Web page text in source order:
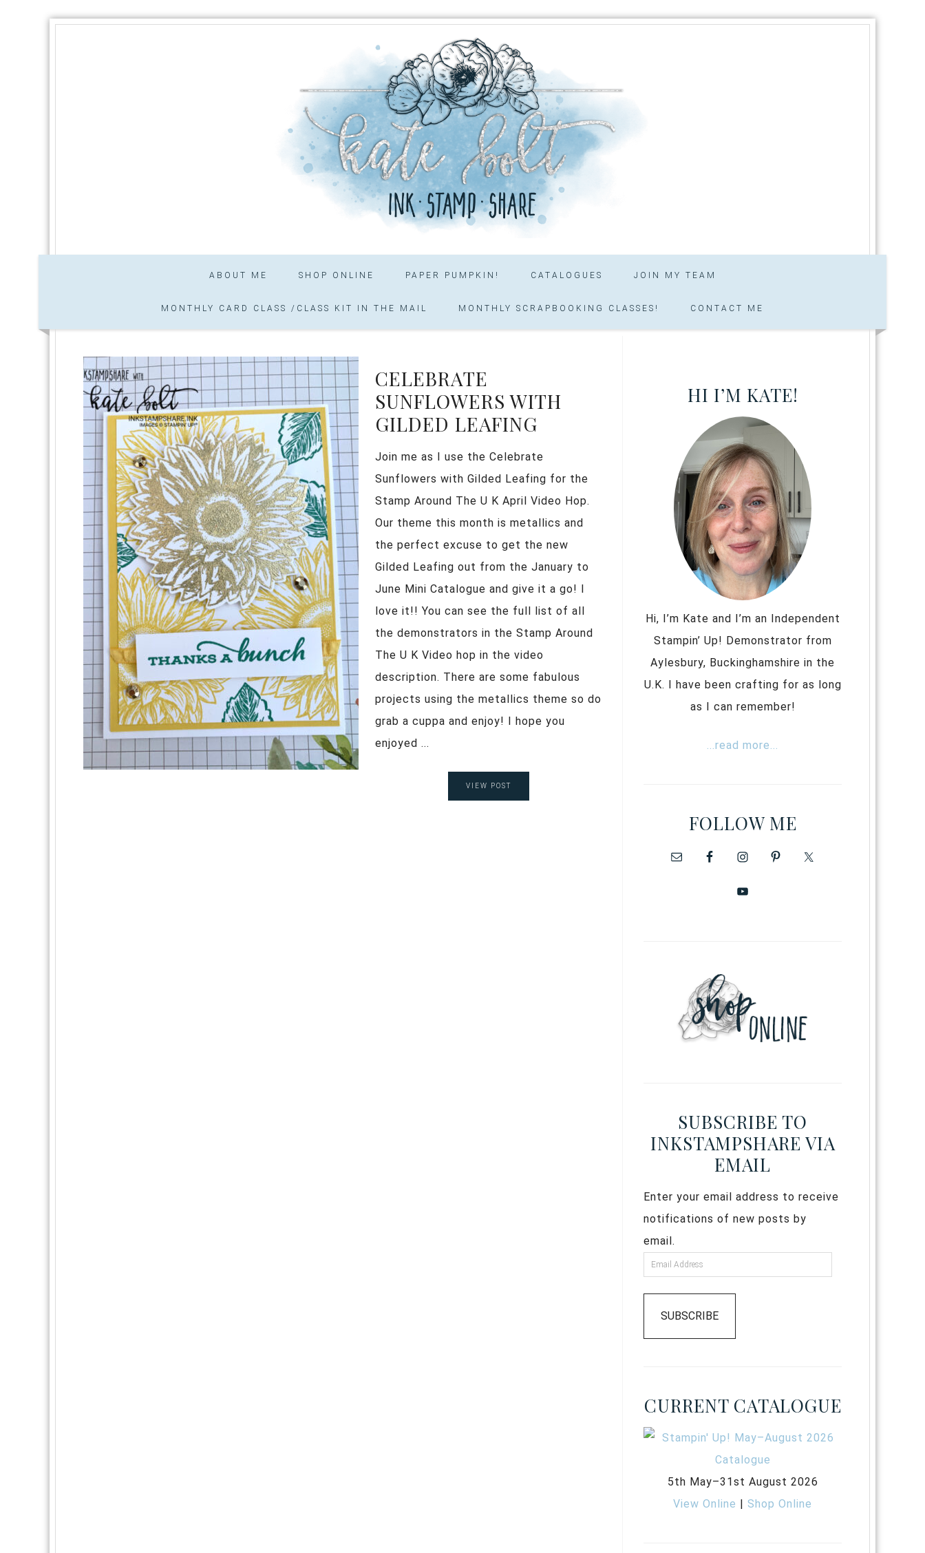
ABOUT ME SHOP ONLINE PAPER PUMPKIN! CATALOGUES JOIN MY TEAM
MONTHLY CARD CLASS /CLASS KIT IN THE MAIL MONTHLY SCRAPBOOKING CLASSES! CONTACT ME
CELEBRATE
SUNFLOWERS WITH
GILDED LEAFING
Join me as I use the Celebrate
Sunflowers with Gilded Leafing for the
Stamp Around The U K April Video Hop.
Our theme this month is metallics and
the perfect excuse to get the new
Gilded Leafing out from the January to
June Mini Catalogue and give it a go! I
love it!! You can see the full list of all
the demonstrators in the Stamp Around
The U K Video hop in the video
description. There are some fabulous
projects using the metallics theme so do
grab a cuppa and enjoy! I hope you
enjoyed ...
VIEW POST
HI I’M KATE!
Hi, I’m Kate and I’m an Independent
Stampin’ Up! Demonstrator from
Aylesbury, Buckinghamshire in the
U.K. I have been crafting for as long
as I can remember!
...read more...
FOLLOW ME
SUBSCRIBE TO
INKSTAMPSHARE VIA
EMAIL
Enter your email address to receive
notifications of new posts by
email.
SUBSCRIBE
CURRENT CATALOGUE
5th May–31st August 2026
View Online |Shop Online